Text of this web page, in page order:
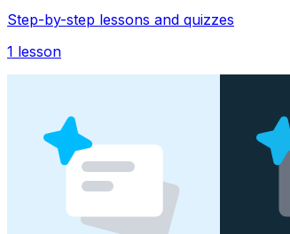
Step-by-step lessons and quizzes
1 lesson